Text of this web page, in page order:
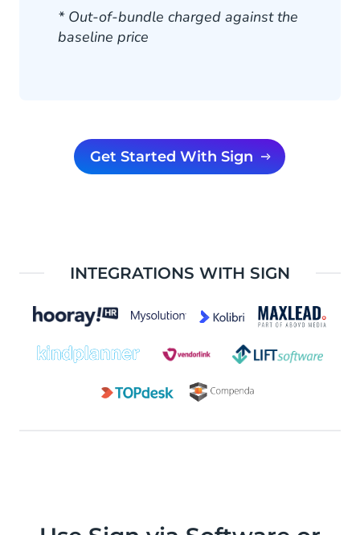
* Out-of-bundle charged against the
baseline price
Get Started With Sign
INTEGRATIONS WITH SIGN